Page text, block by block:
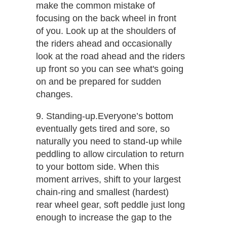
make the common mistake of
focusing on the back wheel in front
of you. Look up at the shoulders of
the riders ahead and occasionally
look at the road ahead and the riders
up front so you can see what's going
on and be prepared for sudden
changes.
9. Standing-up.​Everyone’s bottom
eventually gets tired and sore, so
naturally you need to stand-up while
peddling to allow circulation to return
to your bottom side. When this
moment arrives, shift to your largest
chain-ring and smallest (hardest)
rear wheel gear, soft peddle just long
enough to increase the gap to the